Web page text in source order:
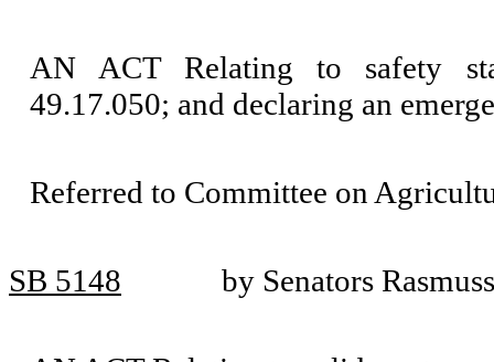
AN ACT Relating to safety
49.17.050; and declaring an
Referred to Committee on
SB 5148 by Senators